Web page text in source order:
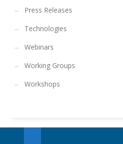
Press Releases
Technologies
Webinars
Working Groups
Workshops